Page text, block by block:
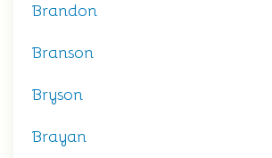
Brandon
Branson
Bryson
Brayan